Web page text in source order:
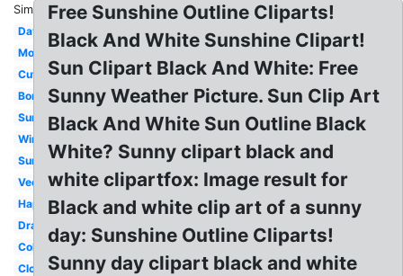
Similar:
Day
Mostly
Cute
Border
Sunshine
Windy
Sunglasses
Vector
Happy
Drawing
Coloring
Cloudy
Free Sunshine Outline Cliparts!
Black And White Sunshine Clipart!
Sun Clipart Black And White: Free
Sunny Weather Picture. Sun Clip Art
Black And White Sun Outline Black
White? Sunny clipart black and
white clipartfox: Image result for
Black and white clip art of a sunny
day: Sunshine Outline Cliparts!
Sunny day clipart black and white